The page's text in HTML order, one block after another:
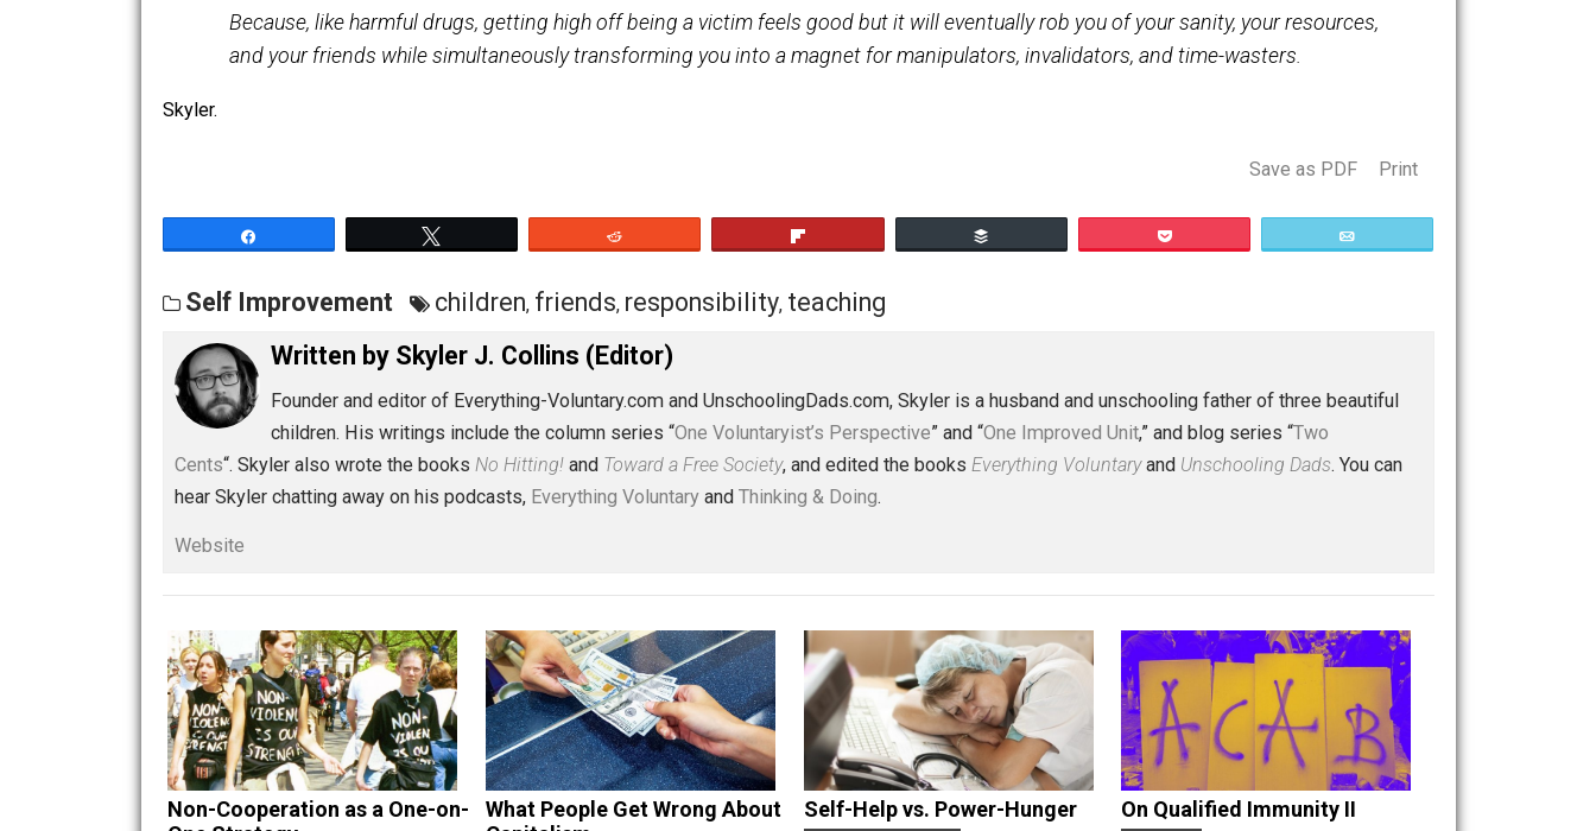
We ought to educate children about the dangers of thinking like victims with the same fervor we exhibit when teaching them
about harmful drugs.
Share Tweet
Self Improvement children,friends,responsibility,teaching
Written bySkyler J. Collins (Editor)
Cents“. Skyler also wrote the booksNo Hitting!andToward a Free Society, and edited the booksEverything VoluntaryandUnschooling Dads
hear Skyler chatting away on his podcasts,Everything Voluntary andThinking & Doing.
Website